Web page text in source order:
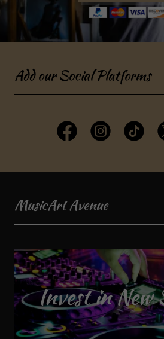
Add our Social Platforms
MusicArt Avenue
Invest in New